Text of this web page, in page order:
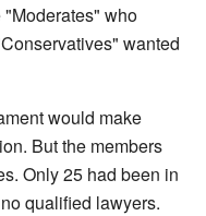
who
wanted
would make
But the members
Only 25 had been in
qualified lawyers.